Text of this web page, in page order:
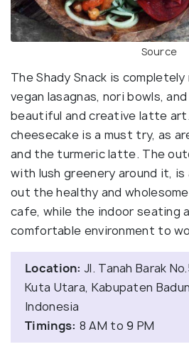
Source
The Shady Snack is
vegan lasagnas, nori bowls,
beautiful and creative latte
cheesecake is a must try, as
and the turmeric latte. The
with lush greenery around it,
out the healthy and
cafe, while the indoor seating
comfortable environment to
Location: Jl. Tanah Barak
Kuta Utara, Kabupaten
Indonesia
Timings: 8 AM to 9 PM